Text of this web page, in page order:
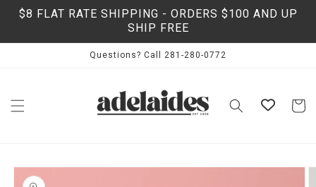
Skip to
content
$8 FLAT RATE SHIPPING - ORDERS $100 AND UP
SHIP FREE
Questions? Call 281-280-0772
Cart
Skip to
product